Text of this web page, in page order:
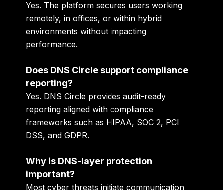
Yes. The platform secures users working
remotely, in offices, or within hybrid
environments without impacting
performance.
Does DNS Circle support compliance
reporting?
Yes. DNS Circle provides audit-ready
reporting aligned with compliance
frameworks such as HIPAA, SOC 2, PCI
DSS, and GDPR.
Why is DNS-layer protection
important?
Most cyber threats initiate communication